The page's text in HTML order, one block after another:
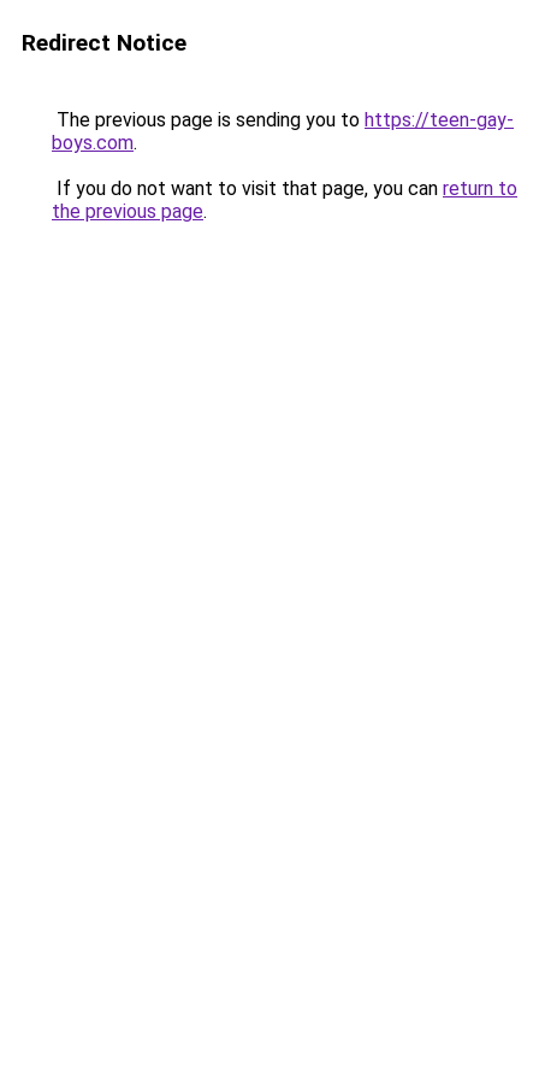
Redirect Notice
The previous page is sending you to https://teen-gay-
boys.com.
If you do not want to visit that page, you can return to
the previous page.